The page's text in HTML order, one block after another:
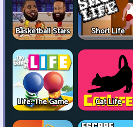
Basketball Stars Short Life
Life: The Game Cat Life